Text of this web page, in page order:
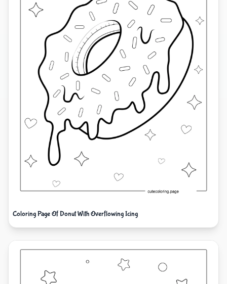
Coloring Page Of Donut With Overflowing Icing